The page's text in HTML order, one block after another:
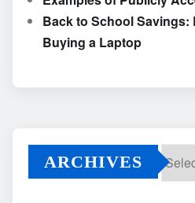
Back to School Savings:
Buying a Laptop
ARCHIVES